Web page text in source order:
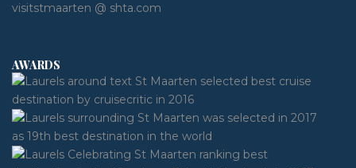
visitstmaarten @ shta.com
AWARDS